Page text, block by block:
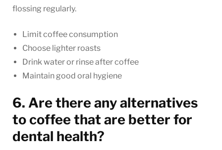
flossing regularly.
Limit coffee consumption
Choose lighter roasts
Drink water or rinse after coffee
Maintain good oral hygiene
6. Are there any alternatives
to coffee that are better for
dental health?